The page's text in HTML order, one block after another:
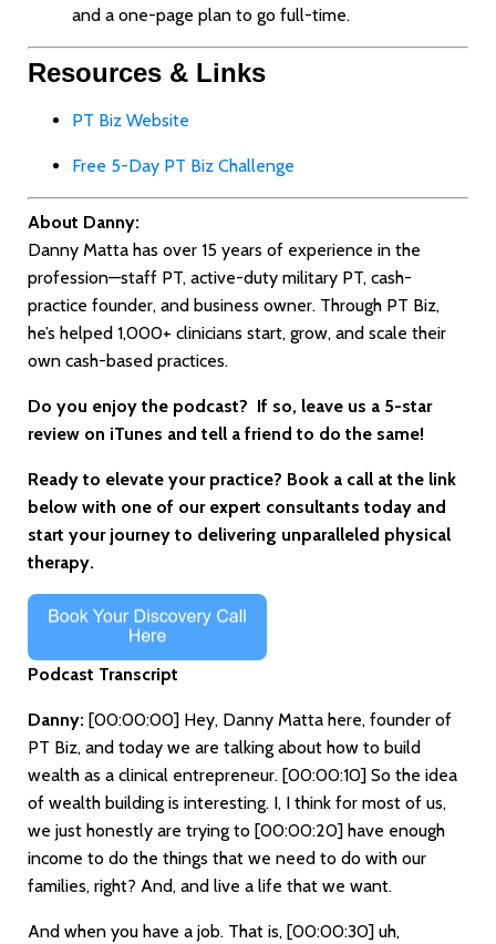
and a one-page plan to go full-time.
Resources & Links
PT Biz Website
Free 5-Day PT Biz Challenge
About Danny:
Danny Matta has over 15 years of experience in the
profession—staff PT, active-duty military PT, cash-
practice founder, and business owner. Through PT Biz,
he’s helped 1,000+ clinicians start, grow, and scale their
own cash-based practices.
Do you enjoy the podcast? If so, leave us a 5-star
review on iTunes and tell a friend to do the same!
Ready to elevate your practice? Book a call at the link
below with one of our expert consultants today and
start your journey to delivering unparalleled physical
therapy.
Podcast Transcript
Danny: [00:00:00] Hey, Danny Matta here, founder of
PT Biz, and today we are talking about how to build
wealth as a clinical entrepreneur. [00:00:10] So the idea
of wealth building is interesting. I, I think for most of us,
we just honestly are trying to [00:00:20] have enough
income to do the things that we need to do with our
families, right? And, and live a life that we want.
And when you have a job. That is, [00:00:30] uh,